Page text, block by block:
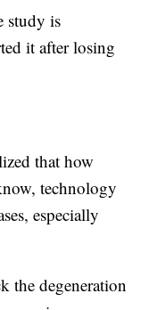
study is
it after losing
that how
technology
especially
the degeneration